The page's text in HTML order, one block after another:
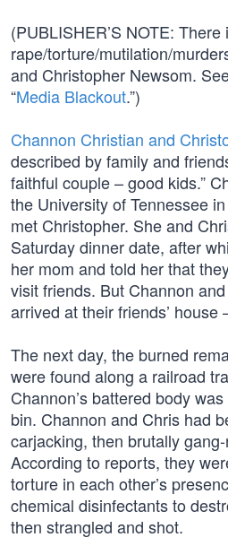
(PUBLISHER’S NOTE:
rape/torture/mutilation/
and Christopher Newsom.
“Media Blackout.”)
Channon Christian and
described by family and
faithful couple – good kids.”
the University of Tennessee
met Christopher. She and
Saturday dinner date, after
her mom and told her that
visit friends. But Channon
arrived at their friends’ house
The next day, the burned
were found along a railroad
Channon’s battered body
bin. Channon and Chris had
carjacking, then brutally
According to reports, they
torture in each other’s
chemical disinfectants to
then strangled and shot.